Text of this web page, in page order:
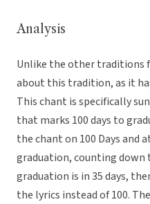
Analysis
Unlike the other traditions
about this tradition, as it
This chant is specifically
that marks 100 days to
the chant on 100 Days and
graduation, counting down
graduation is in 35 days,
the lyrics instead of 100.